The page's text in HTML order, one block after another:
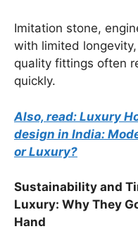
Imitation stone,
with limited
quality fittings often
quickly.
Also, read: Luxury
design in India:
or Luxury?
Sustainability and
Luxury: Why They
Hand